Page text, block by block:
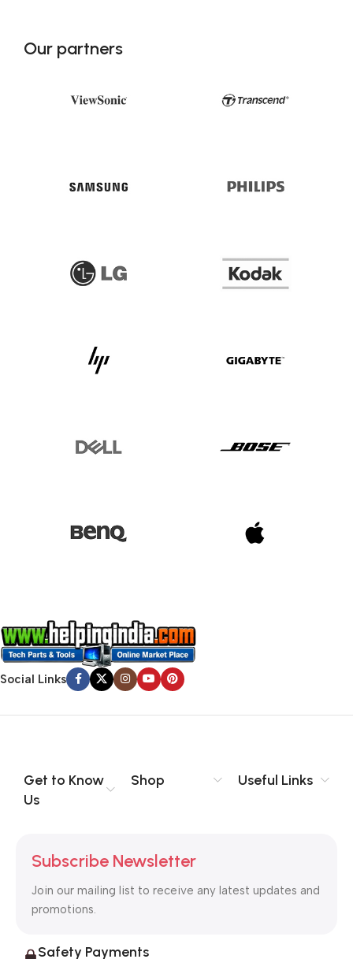
Our partners
Social Links
Get to Know
Us
Shop Useful Links
Subscribe Newsletter
Join our mailing list to receive any latest updates and
promotions.
Safety Payments